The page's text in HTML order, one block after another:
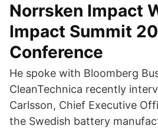
Norrsken Impact
Impact Summit
Conference
He spoke with Bloomberg
CleanTechnica recently
Carlsson, Chief Executive
the Swedish battery